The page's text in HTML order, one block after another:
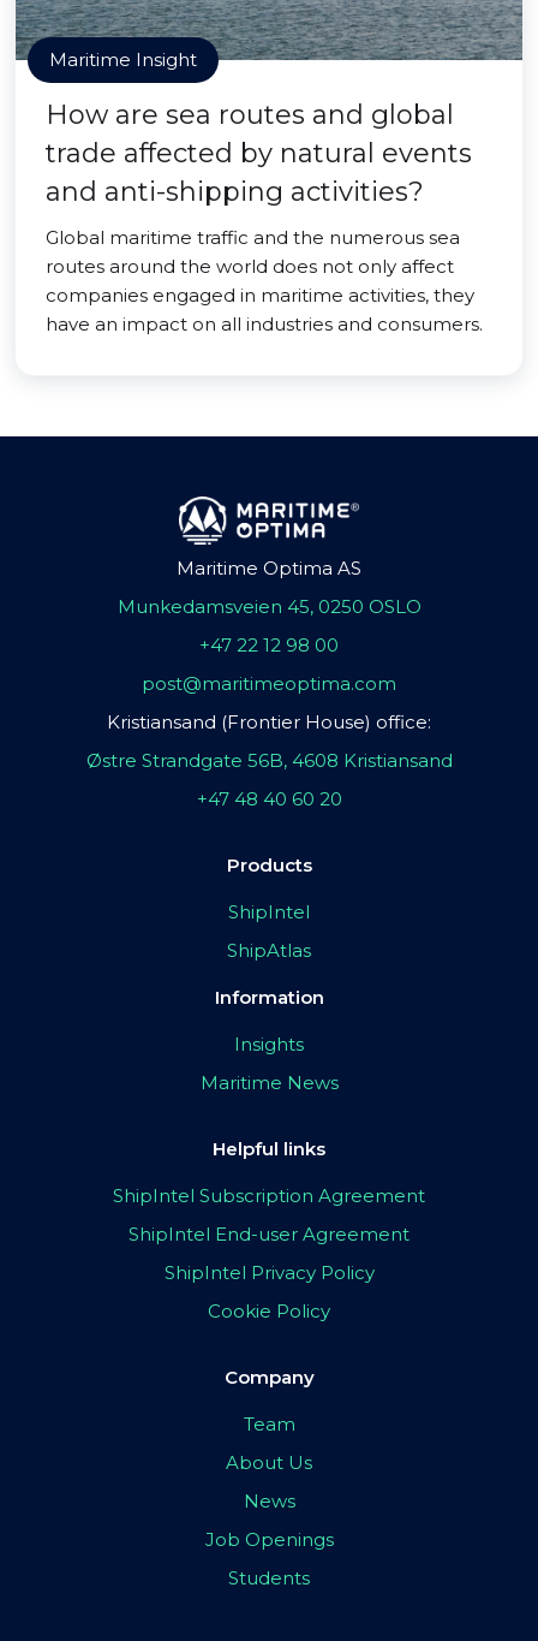
Maritime Insight
How are sea routes and global
trade affected by natural events
and anti-shipping activities?
Global maritime traffic and the numerous sea
routes around the world does not only affect
companies engaged in maritime activities, they
have an impact on all industries and consumers.
Maritime Optima AS
Munkedamsveien 45, 0250 OSLO
+47 22 12 98 00
post@maritimeoptima.com
Kristiansand (Frontier House) office:
Østre Strandgate 56B, 4608 Kristiansand
+47 48 40 60 20
Products
ShipIntel
ShipAtlas
Information
Insights
Maritime News
Helpful links
ShipIntel Subscription Agreement
ShipIntel End-user Agreement
ShipIntel Privacy Policy
Cookie Policy
Company
Team
About Us
News
Job Openings
Students